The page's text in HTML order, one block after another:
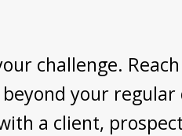
challenge.
your regular
a client,